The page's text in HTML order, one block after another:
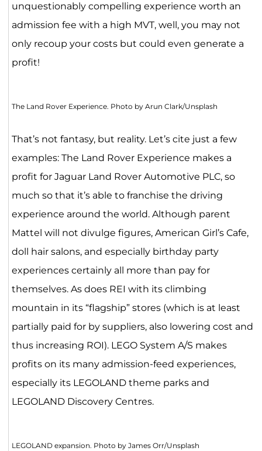
unquestionably compelling experience worth an
admission fee with a high MVT, well, you may not
only recoup your costs but could even generate a
profit!
The Land Rover Experience. Photo by Arun Clark/Unsplash
That’s not fantasy, but reality. Let’s cite just a few
examples: The Land Rover Experience makes a
profit for Jaguar Land Rover Automotive PLC, so
much so that it’s able to franchise the driving
experience around the world. Although parent
Mattel will not divulge figures, American Girl’s Cafe,
doll hair salons, and especially birthday party
experiences certainly all more than pay for
themselves. As does REI with its climbing
mountain in its “flagship” stores (which is at least
partially paid for by suppliers, also lowering cost and
thus increasing ROI). LEGO System A/S makes
profits on its many admission-feed experiences,
especially its LEGOLAND theme parks and
LEGOLAND Discovery Centres.
LEGOLAND expansion. Photo by James Orr/Unsplash